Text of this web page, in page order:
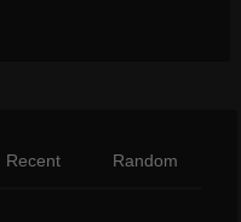
Recent Random